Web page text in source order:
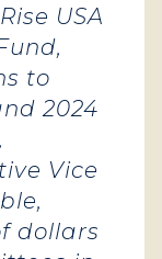
USA
to
2024
Vice
dollars